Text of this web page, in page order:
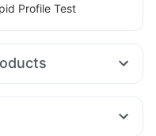
Profile Test
Himcolin Gel